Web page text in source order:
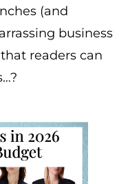
(and
business
readers can